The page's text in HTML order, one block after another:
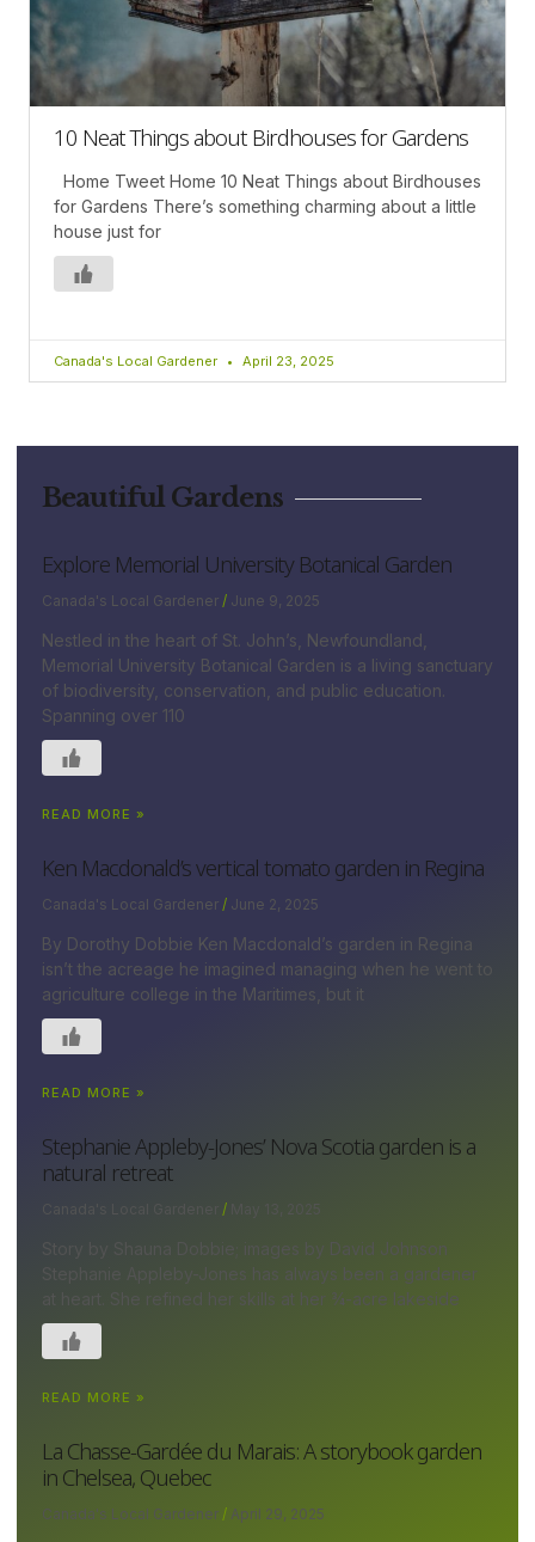
10 Neat Things about Birdhouses for Gardens
Home Tweet Home 10 Neat Things about Birdhouses
for Gardens There’s something charming about a little
house just for
Canada's Local Gardener April 23, 2025
Beautiful Gardens
Explore Memorial University Botanical Garden
Canada's Local Gardener June 9, 2025
Nestled in the heart of St. John’s, Newfoundland,
Memorial University Botanical Garden is a living sanctuary
of biodiversity, conservation, and public education.
Spanning over 110
READ MORE »
Ken Macdonald’s vertical tomato garden in Regina
Canada's Local Gardener June 2, 2025
By Dorothy Dobbie Ken Macdonald’s garden in Regina
isn’t the acreage he imagined managing when he went to
agriculture college in the Maritimes, but it
READ MORE »
Stephanie Appleby-Jones’ Nova Scotia garden is a
natural retreat
Canada's Local Gardener May 13, 2025
Story by Shauna Dobbie; images by David Johnson
Stephanie Appleby-Jones has always been a gardener
at heart. She refined her skills at her ¾-acre lakeside
READ MORE »
La Chasse-Gardée du Marais: A storybook garden
in Chelsea, Quebec
Canada's Local Gardener April 29, 2025